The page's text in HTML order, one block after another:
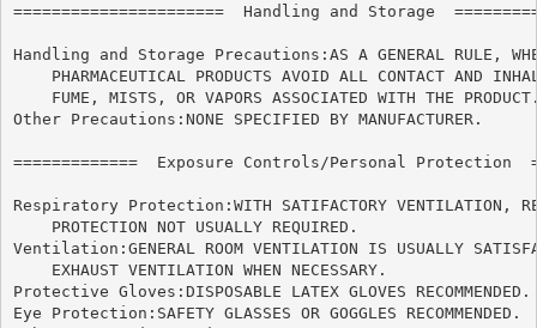
======================	Handling and Storage  ======================
Handling and Storage Precautions:AS A GENERAL RULE,
PHARMACEUTICAL PRODUCTS AVOID ALL CONTACT AND
FUME, MISTS, OR VAPORS ASSOCIATED WITH THE
Other Precautions:NONE SPECIFIED BY MANUFACTURER.
=============  Exposure Controls/Personal Protection
Respiratory Protection:WITH SATIFACTORY VENTILATION,
    PROTECTION NOT USUALLY REQUIRED.
Ventilation:GENERAL ROOM VENTILATION IS USUALLY
    EXHAUST VENTILATION WHEN NECESSARY.
Protective Gloves:DISPOSABLE LATEX GLOVES RECOMMENDED.
Eye Protection:SAFETY GLASSES OR GOGGLES RECOMMENDED.